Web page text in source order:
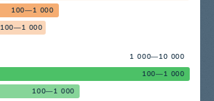
100—1 000
100—1 000
1 000—10 000
100—1 000
100—1 000